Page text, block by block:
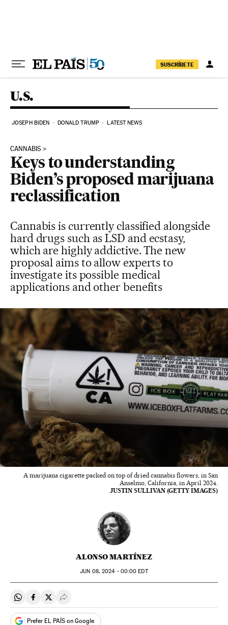
SUSCRÍBETE
U.S.
JOSEPH BIDEN DONALD TRUMP LATEST NEWS
CANNABIS
Keys to understanding
Biden’s proposed marijuana
reclassification
Cannabis is currently classified alongside
hard drugs such as LSD and ecstasy,
which are highly addictive. The new
proposal aims to allow experts to
investigate its possible medical
applications and other benefits
A marijuana cigarette packed on top of dried cannabis flowers, in San
Anselmo, California, in April 2024.
JUSTIN SULLIVAN (GETTY IMAGES)
ALONSO MARTÍNEZ
JUN 08, 2024 - 00:00 EDT
Share on Whatsapp
Share on Facebook
Share on Twitter
Desplegar Redes Sociales
Prefer EL PAÍS on Google